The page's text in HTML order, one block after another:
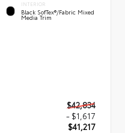
INTERIOR
Black SofTex®/fabric Mixed
Media Trim
$42,834
- $1,617
$41,217